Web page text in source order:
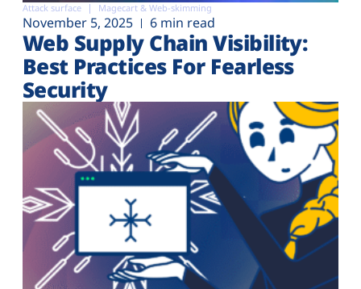
Attack surface Magecart & Web-skimming
November 5, 2025 6 min read
Web Supply Chain Visibility:
Best Practices For Fearless
Security